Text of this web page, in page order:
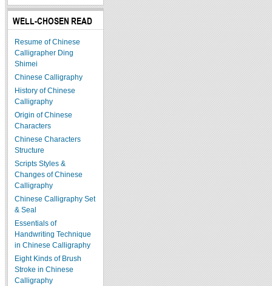
WELL-CHOSEN READ
Resume of Chinese
Calligrapher Ding
Shimei
Chinese Calligraphy
History of Chinese
Calligraphy
Origin of Chinese
Characters
Chinese Characters
Structure
Scripts Styles &
Changes of Chinese
Calligraphy
Chinese Calligraphy Set
& Seal
Essentials of
Handwriting Technique
in Chinese Calligraphy
Eight Kinds of Brush
Stroke in Chinese
Calligraphy